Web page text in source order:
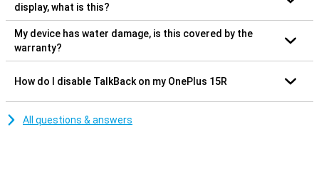
display, what is this?
My device has water damage, is this covered by the
warranty?
How do I disable TalkBack on my OnePlus 15R
All questions & answers